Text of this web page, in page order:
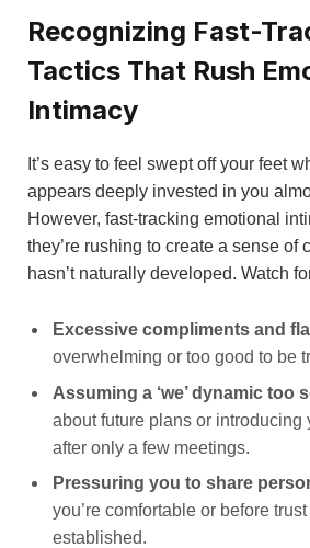
Recognizing Fast-
Tactics That Rush
Intimacy
It’s easy to feel swept off your feet
appears deeply invested in you
However, fast-tracking emotional
they’re rushing to create a sense of
hasn’t naturally developed. Watch
Excessive compliments and
overwhelming or too good to be
Assuming a ‘we’ dynamic too
about future plans or introducing
after only a few meetings.
Pressuring you to share
you’re comfortable or before
established.